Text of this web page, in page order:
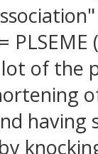
of the